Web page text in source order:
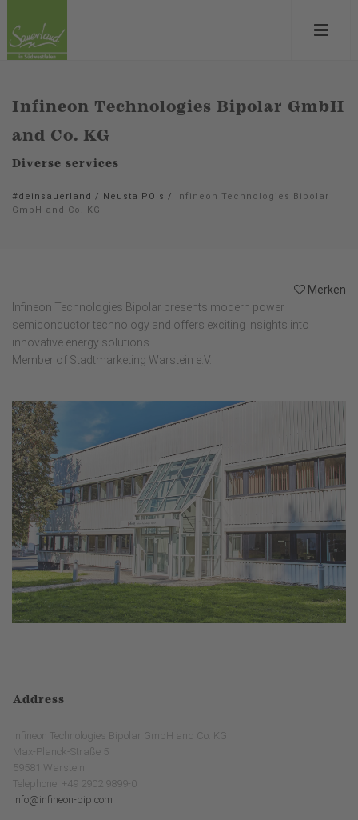
Infineon Technologies Bipolar GmbH
and Co. KG
Diverse services
#deinsauerland / Neusta POIs / Infineon Technologies Bipolar
GmbH and Co. KG
Merken
Infineon Technologies Bipolar presents modern power
semiconductor technology and offers exciting insights into
innovative energy solutions.
Member of Stadtmarketing Warstein e.V.
Address
Infineon Technologies Bipolar GmbH and Co. KG
Max-Planck-Straße 5
59581 Warstein
Telephone: +49 2902 9899-0
info@infineon-bip.com